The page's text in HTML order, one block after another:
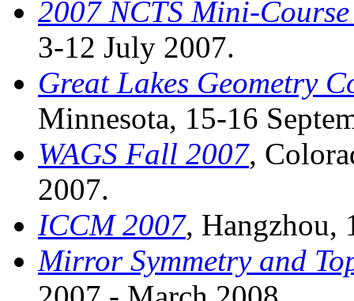
2007 NCTS Mini-
3-12 July 2007.
Great Lakes Geometry
Minnesota, 15-16
WAGS Fall 2007,
2007.
ICCM 2007, Hangzhou,
Mirror Symmetry and